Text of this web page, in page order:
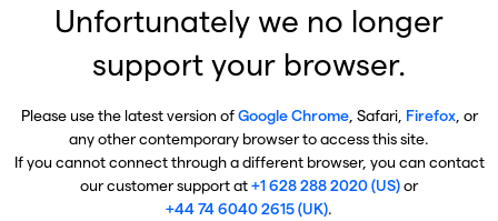
Unfortunately we no longer
support your browser.
Please use the latest version ofGoogle Chrome, Safari, Firefox, or
any other contemporary browser to access this site.
If you cannot connect through a different browser, you can contact
our customer support at+1 628 288 2020 (US)or
+44 74 6040 2615 (UK).